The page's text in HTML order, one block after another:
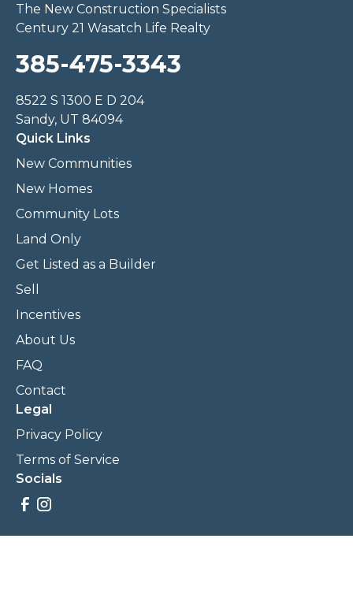
The New Construction Specialists
Century 21 Wasatch Life Realty
385-475-3343
8522 S 1300 E D 204
Sandy, UT 84094
Quick Links
New Communities
New Homes
Community Lots
Land Only
Get Listed as a Builder
Sell
Incentives
About Us
FAQ
Contact
Legal
Privacy Policy
Terms of Service
Socials